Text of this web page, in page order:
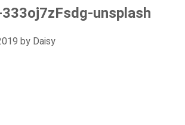
unsplash
by Daisy